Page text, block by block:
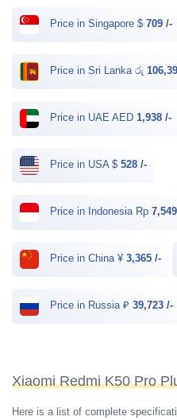
Price in Singapore $ 709 /-
Price in Sri Lanka රු
Price in UAE AED 1,938 /-
Price in USA $ 528 /-
Price in Indonesia Rp
Price in China ¥ 3,365 /-
Price in Russia ₽ 39,723 /-
Xiaomi Redmi K50 Pro
Here is a list of complete